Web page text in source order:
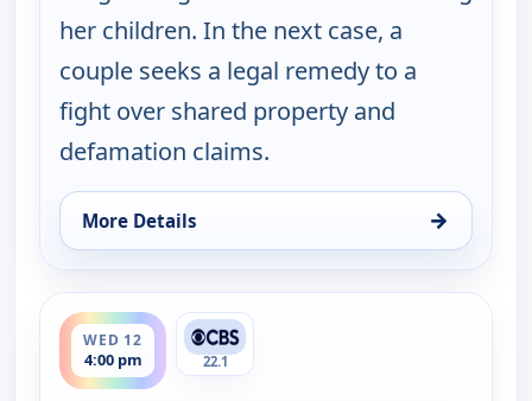
her children. In the next case, a
couple seeks a legal remedy to a
fight over shared property and
defamation claims.
More Details →
for Judy Justice, Wed 12, 2:00 pm
WED 12
4:00 pm
ends 4:30 pm
22.1